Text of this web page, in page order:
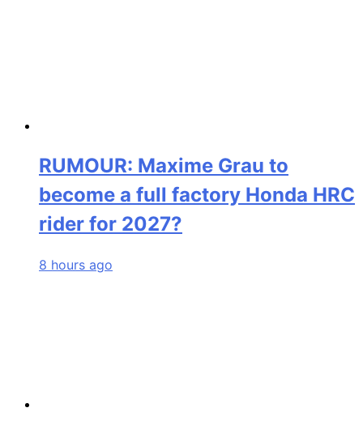
RUMOUR: Maxime Grau to
become a full factory Honda HRC
rider for 2027?
8 hours ago